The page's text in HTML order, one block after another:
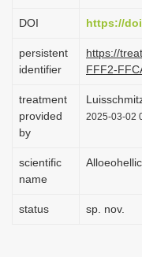
DOI https://
persistent
identifier
https://
FFF2-
treatment
provided
by
2025-03-02
scientific
name
status sp. nov.